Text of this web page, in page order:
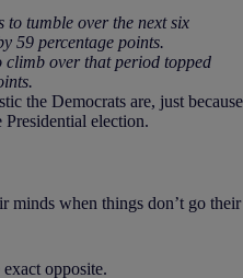
to tumble over the next six
59 percentage points.
climb over that period topped
the Democrats are, just because
election.
minds when things don’t go their
opposite.